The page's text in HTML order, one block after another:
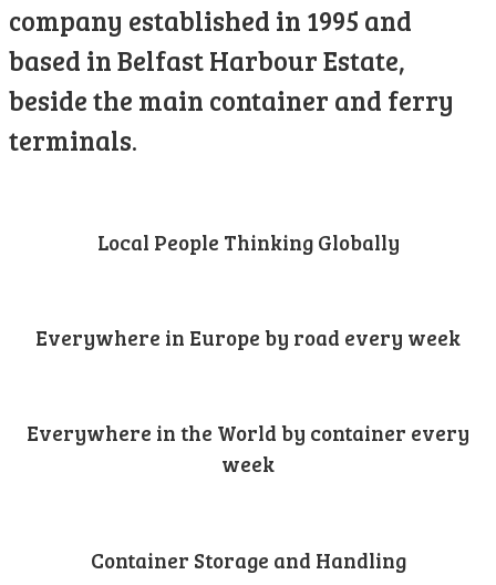
company established in 1995 and
based in Belfast Harbour Estate,
beside the main container and ferry
terminals.
Local People Thinking Globally
Everywhere in Europe by road every week
Everywhere in the World by container every
week
Container Storage and Handling